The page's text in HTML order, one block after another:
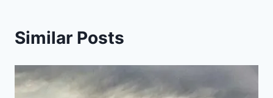
Similar Posts